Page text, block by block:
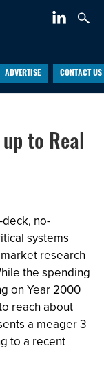
ADVERTISE CONTACT US
to Real
no-
systems
research
the spending
on Year 2000
reach about
a meager 3
to a recent